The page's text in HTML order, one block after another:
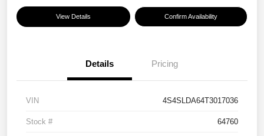
View Details Confirm Availability
Details Pricing
VIN 4S4SLDA64T3017036
Stock # 64760